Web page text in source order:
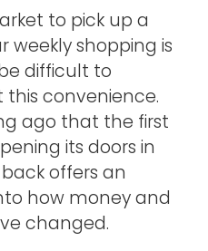
to pick up a
weekly shopping is
difficult to
convenience.
ago that the first
its doors in
offers an
how money and
changed.